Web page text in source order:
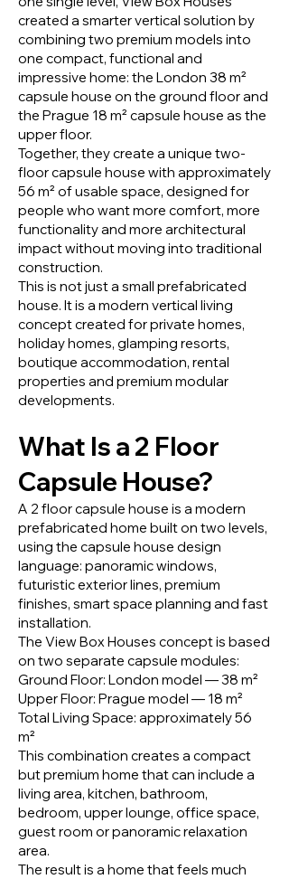
created a smarter vertical solution by
combining two premium models into
one compact, functional and
impressive home: the London 38 m²
capsule house on the ground floor and
the Prague 18 m² capsule house as the
upper floor.
Together, they create a unique two-
floor capsule house with approximately
56 m² of usable space, designed for
people who want more comfort, more
functionality and more architectural
impact without moving into traditional
construction.
This is not just a small prefabricated
house. It is a modern vertical living
concept created for private homes,
holiday homes, glamping resorts,
boutique accommodation, rental
properties and premium modular
developments.
What Is a 2 Floor
Capsule House?
A 2 floor capsule house is a modern
prefabricated home built on two levels,
using the capsule house design
language: panoramic windows,
futuristic exterior lines, premium
finishes, smart space planning and fast
installation.
The View Box Houses concept is based
on two separate capsule modules:
Ground Floor: London model — 38 m²
Upper Floor: Prague model — 18 m²
Total Living Space: approximately 56
m²
This combination creates a compact
but premium home that can include a
living area, kitchen, bathroom,
bedroom, upper lounge, office space,
guest room or panoramic relaxation
area.
The result is a home that feels much